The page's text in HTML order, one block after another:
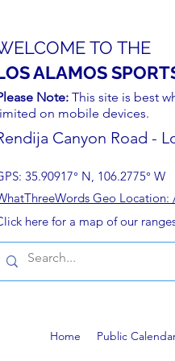
TO THE
ALAMOS
Note: This site is best
on mobile devices.
Canyon Road -
35.90917° N, 106.2775° W
Geo
here for a map of our
Home Public